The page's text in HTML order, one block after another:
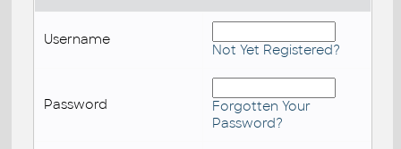
Username
Not Yet Registered?
Password
Forgotten Your
Password?